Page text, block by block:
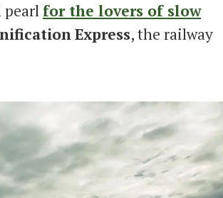
pearl for the lovers of slow
Express, the railway